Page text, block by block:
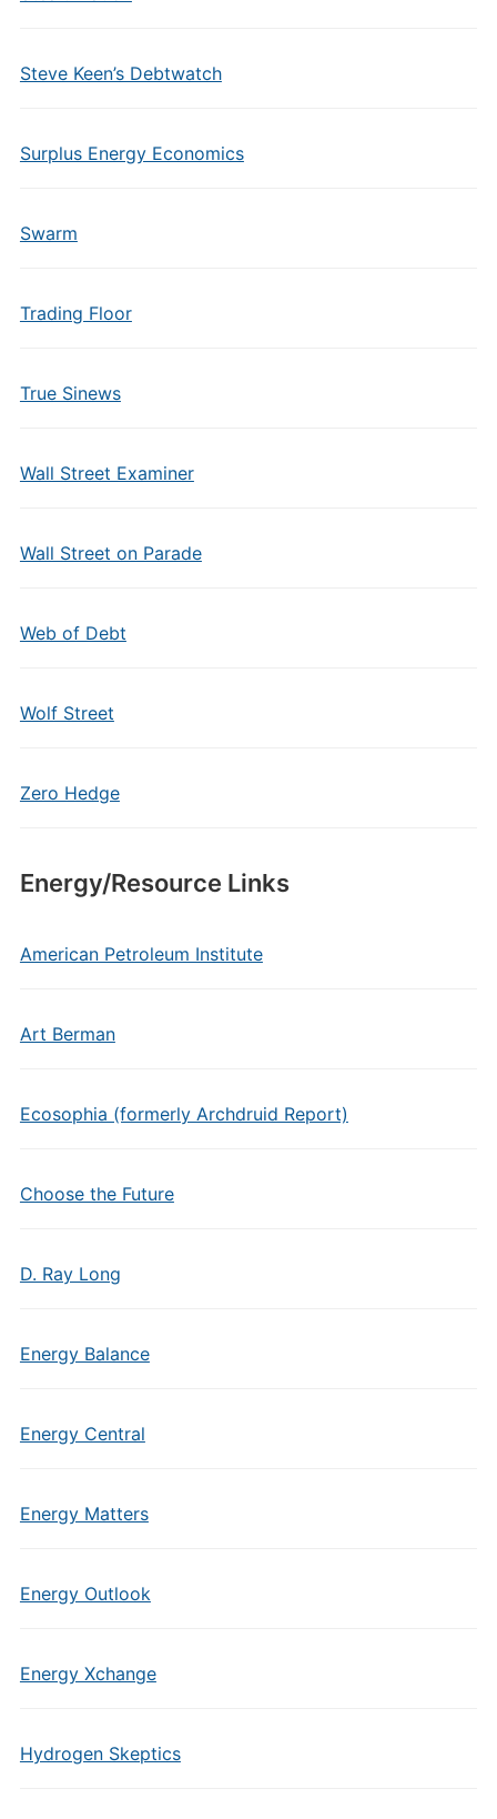
Steve Keen’s Debtwatch
Surplus Energy Economics
Swarm
Trading Floor
True Sinews
Wall Street Examiner
Wall Street on Parade
Web of Debt
Wolf Street
Zero Hedge
Energy/Resource Links
American Petroleum Institute
Art Berman
Ecosophia (formerly Archdruid Report)
Choose the Future
D. Ray Long
Energy Balance
Energy Central
Energy Matters
Energy Outlook
Energy Xchange
Hydrogen Skeptics